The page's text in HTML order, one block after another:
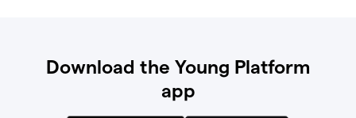
Download the Young Platform
app